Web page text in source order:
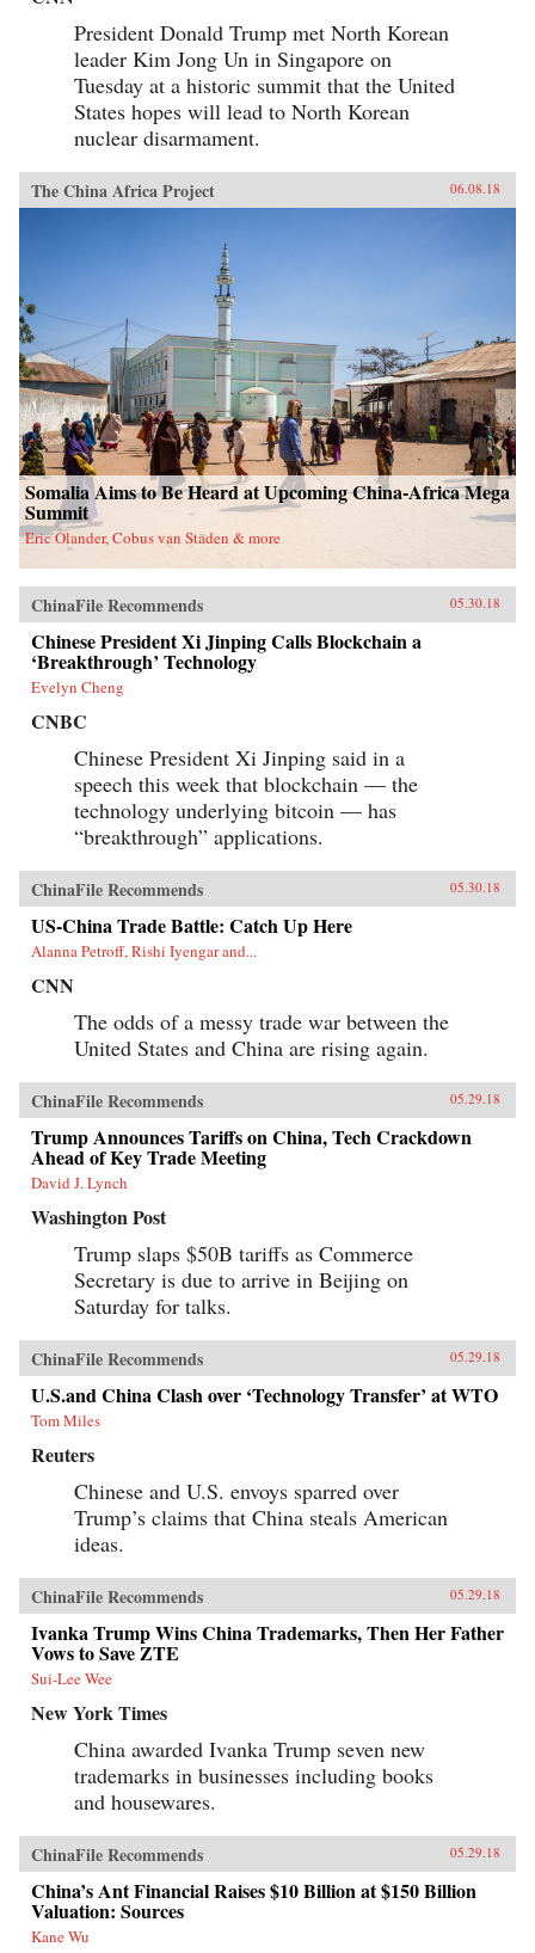
President Donald Trump met North Korean
leader Kim Jong Un in Singapore on
Tuesday at a historic summit that the United
States hopes will lead to North Korean
nuclear disarmament.
The China Africa Project 06.08.18
Somalia Aims to Be Heard at Upcoming China-Africa Mega
Summit
Eric Olander, Cobus van Staden & more
ChinaFile Recommends 05.30.18
Chinese President Xi Jinping Calls Blockchain a
‘Breakthrough’ Technology
Evelyn Cheng
CNBC
Chinese President Xi Jinping said in a
speech this week that blockchain — the
technology underlying bitcoin — has
“breakthrough” applications.
ChinaFile Recommends 05.30.18
US-China Trade Battle: Catch Up Here
Alanna Petroff, Rishi Iyengar and...
CNN
The odds of a messy trade war between the
United States and China are rising again.
ChinaFile Recommends 05.29.18
Trump Announces Tariffs on China, Tech Crackdown
Ahead of Key Trade Meeting
David J. Lynch
Washington Post
Trump slaps $50B tariffs as Commerce
Secretary is due to arrive in Beijing on
Saturday for talks.
ChinaFile Recommends 05.29.18
U.S.and China Clash over ‘Technology Transfer’ at WTO
Tom Miles
Reuters
Chinese and U.S. envoys sparred over
Trump’s claims that China steals American
ideas.
ChinaFile Recommends 05.29.18
Ivanka Trump Wins China Trademarks, Then Her Father
Vows to Save ZTE
Sui-Lee Wee
New York Times
China awarded Ivanka Trump seven new
trademarks in businesses including books
and housewares.
ChinaFile Recommends 05.29.18
China’s Ant Financial Raises $10 Billion at $150 Billion
Valuation: Sources
Kane Wu